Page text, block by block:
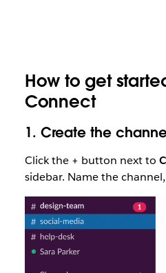
How to get
Connect
1. Create the
Click the + button next to
sidebar. Name the